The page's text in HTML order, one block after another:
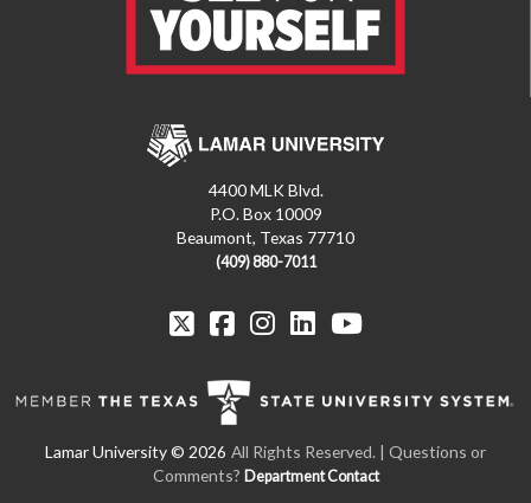
4400 MLK Blvd.
P.O. Box 10009
Beaumont, Texas 77710
(409) 880-7011
All Rights Reserved. | Questions or
Comments? Department Contact